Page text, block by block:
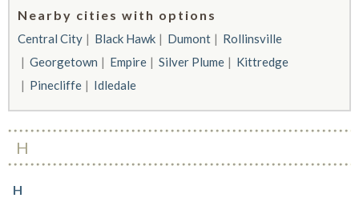
Nearby cities with options
Central City Black Hawk Dumont
Rollinsville
Georgetown
Empire Silver Plume
Kittredge
Pinecliffe
Idledale
H
H